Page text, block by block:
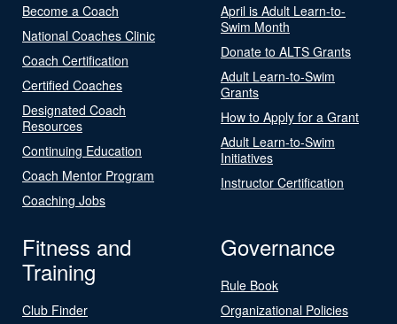
Become a Coach
National Coaches Clinic
Coach Certification
Certified Coaches
Designated Coach
Resources
Continuing Education
Coach Mentor Program
Coaching Jobs
April is Adult Learn-to-
Swim Month
Donate to ALTS Grants
Adult Learn-to-Swim
Grants
How to Apply for a Grant
Adult Learn-to-Swim
Initiatives
Instructor Certification
Fitness and
Training
Club Finder
Governance
Rule Book
Organizational Policies